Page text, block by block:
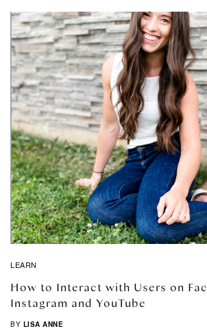
LEARN
How to Interact with Users on
Instagram and YouTube
BY LISA ANNE